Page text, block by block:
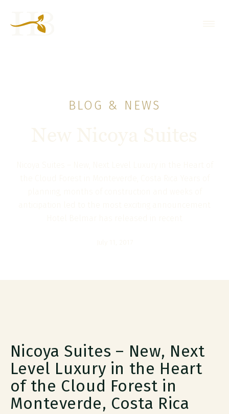
BLOG & NEWS
Nicoya Suites – New, Next
Level Luxury in the Heart
of the Cloud Forest in
Monteverde, Costa Rica